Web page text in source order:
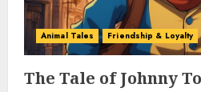
Animal Tales Friendship & Loyalty
The Tale of Johnny